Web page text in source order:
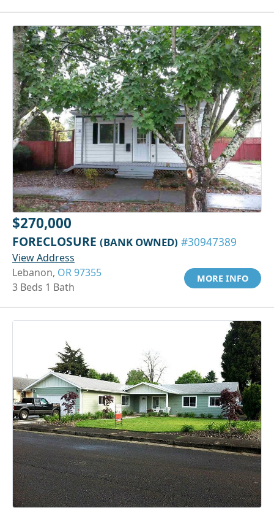
$270,000
FORECLOSURE (BANK OWNED) #30947389
View Address
Lebanon, OR 97355
3 Beds 1 Bath
MORE INFO